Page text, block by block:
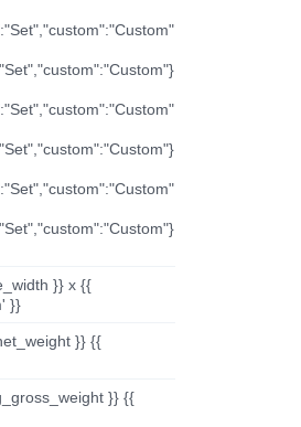
}} x {{
}}
}} {{
}} {{